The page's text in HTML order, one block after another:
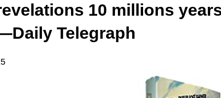
10 millions
Telegraph